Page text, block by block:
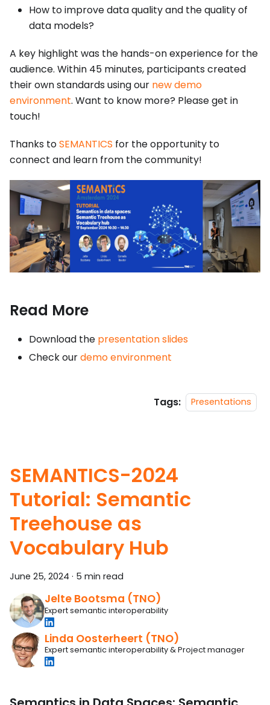
How to improve data quality and the quality of
data models?
A key highlight was the hands-on experience for the
audience. Within 45 minutes, participants created
their own standards using our new demo
environment. Want to know more? Please get in
touch!
Thanks toSEMANTICS for the opportunity to
connect and learn from the community!
Read More
Download the presentation slides
Check ourdemo environment
Tags: Presentations
SEMANTICS-2024
Tutorial: Semantic
Treehouse as
Vocabulary Hub
June 25, 2024 · 5 min read
Jelte Bootsma (TNO)
Expert semantic interoperability
Linda Oosterheert (TNO)
Expert semantic interoperability & Project manager